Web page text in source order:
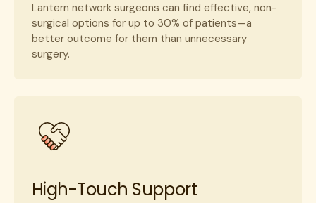
Lantern network surgeons can find effective, non-
surgical options for up to 30% of patients—a
better outcome for them than unnecessary
surgery.
High-Touch Support